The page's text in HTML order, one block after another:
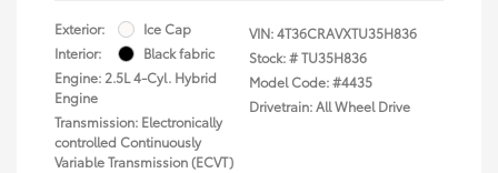
Exterior:
Ice Cap
Interior:
Black fabric
Engine: 2.5L 4-Cyl. Hybrid
Engine
Transmission: Electronically
controlled Continuously
Variable Transmission (ECVT)
VIN:4T36CRAVXTU35H836
Stock: #TU35H836
Model Code: #4435
Drivetrain: All Wheel Drive